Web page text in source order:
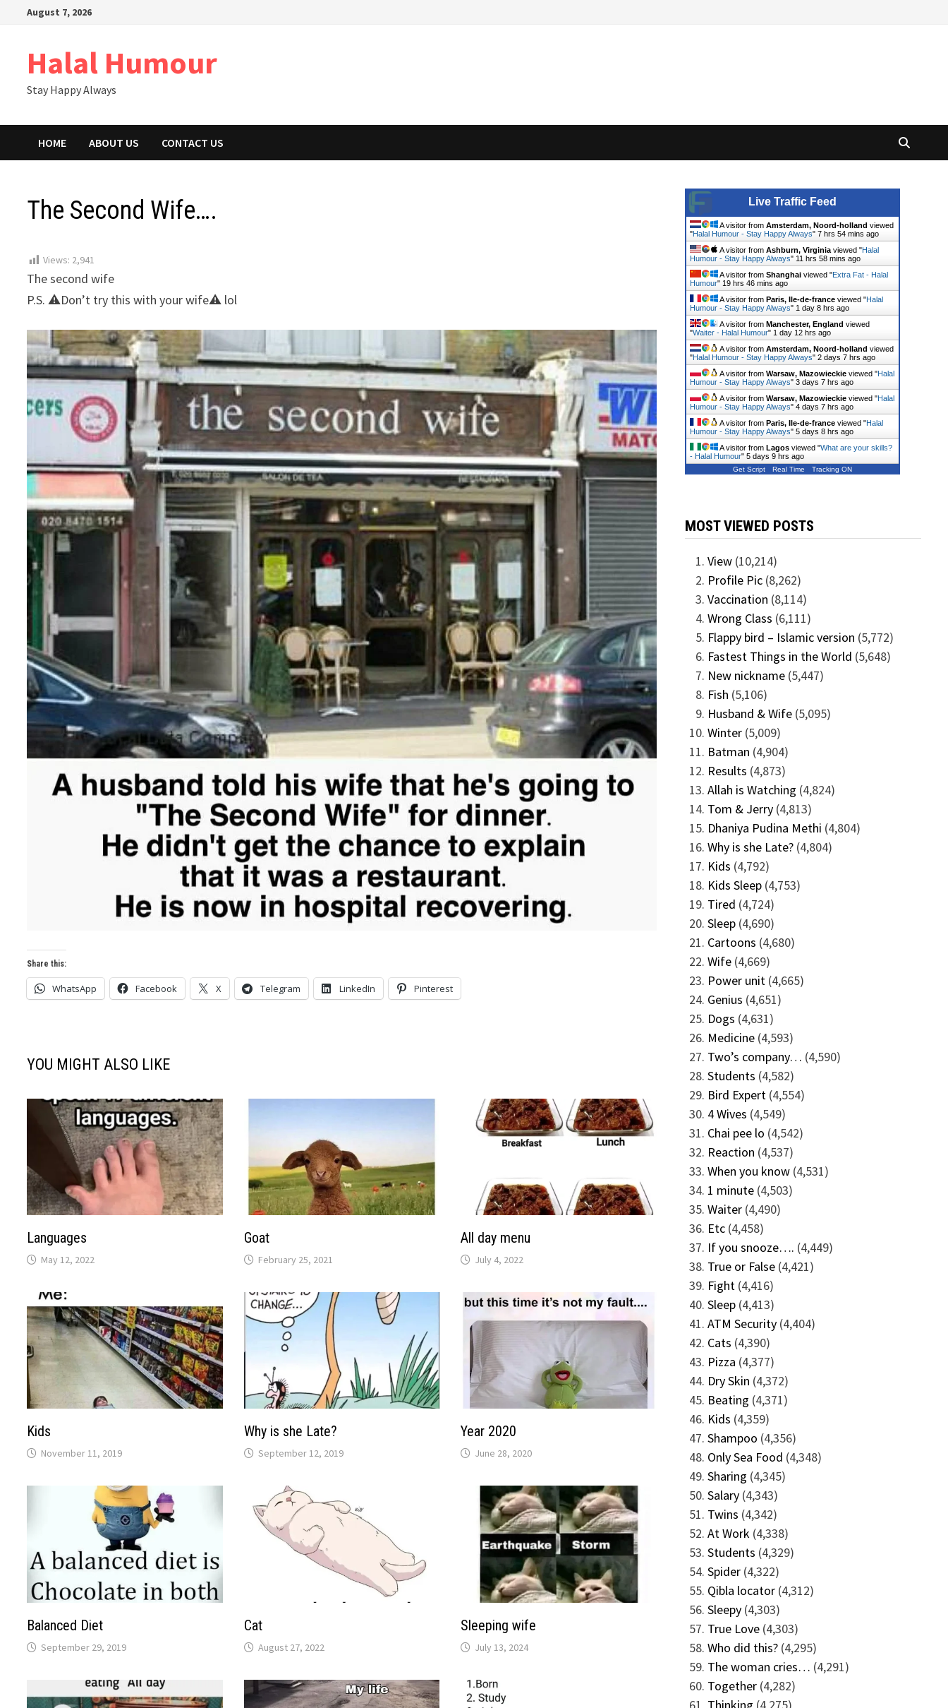
August 7, 2026
Halal Humour
Stay Happy Always
HOME ABOUT US CONTACT US
The Second Wife….
Views: 2,941
The second wife
P.S. ⚠Don’t try this with your wife⚠ lol
Share this:
WhatsApp Facebook X Telegram LinkedIn Pinterest
YOU MIGHT ALSO LIKE
Languages
May 12, 2022
Goat
February 25, 2021
All day menu
July 4, 2022
Kids
November 11, 2019
Why is she Late?
September 12, 2019
Year 2020
June 28, 2020
Balanced Diet
September 29, 2019
Cat
August 27, 2022
Sleeping wife
July 13, 2024
Live Traffic Feed
A visitor from Amsterdam, Noord-holland viewed
"Halal Humour - Stay Happy Always" 7 hrs 54 mins ago
A visitor from Ashburn, Virginiaviewed "Halal
Humour - Stay Happy Always" 11 hrs 58 mins ago
A visitor from Shanghaiviewed "Extra Fat - Halal
Humour" 19 hrs 46 mins ago
A visitor from Paris, Ile-de-franceviewed "Halal
Humour - Stay Happy Always" 1 day 8 hrs ago
A visitor from Manchester, England viewed
"Waiter - Halal Humour" 1 day 12 hrs ago
A visitor from Amsterdam, Noord-holland viewed
"Halal Humour - Stay Happy Always" 2 days 7 hrs ago
A visitor from Warsaw, Mazowieckieviewed "Halal
Humour - Stay Happy Always" 3 days 7 hrs ago
A visitor from Warsaw, Mazowieckieviewed "Halal
Humour - Stay Happy Always" 4 days 7 hrs ago
A visitor from Paris, Ile-de-franceviewed "Halal
Humour - Stay Happy Always" 5 days 8 hrs ago
A visitor from Lagosviewed "What are your skills?
- Halal Humour" 5 days 9 hrs ago
Get Script Real Time Tracking ON
MOST VIEWED POSTS
View (10,214)
Profile Pic (8,262)
Vaccination (8,114)
Wrong Class (6,111)
Flappy bird – Islamic version (5,772)
Fastest Things in the World (5,648)
New nickname (5,447)
Fish (5,106)
Husband & Wife (5,095)
Winter (5,009)
Batman (4,904)
Results (4,873)
Allah is Watching (4,824)
Tom & Jerry (4,813)
Dhaniya Pudina Methi (4,804)
Why is she Late? (4,804)
Kids (4,792)
Kids Sleep (4,753)
Tired (4,724)
Sleep (4,690)
Cartoons (4,680)
Wife (4,669)
Power unit (4,665)
Genius (4,651)
Dogs (4,631)
Medicine (4,593)
Two’s company… (4,590)
Students (4,582)
Bird Expert (4,554)
4 Wives (4,549)
Chai pee lo (4,542)
Reaction (4,537)
When you know (4,531)
1 minute (4,503)
Waiter (4,490)
Etc (4,458)
If you snooze…. (4,449)
True or False (4,421)
Fight (4,416)
Sleep (4,413)
ATM Security (4,404)
Cats (4,390)
Pizza (4,377)
Dry Skin (4,372)
Beating (4,371)
Kids (4,359)
Shampoo (4,356)
Only Sea Food (4,348)
Sharing (4,345)
Salary (4,343)
Twins (4,342)
At Work (4,338)
Students (4,329)
Spider (4,322)
Qibla locator (4,312)
Sleepy (4,303)
True Love (4,303)
Who did this? (4,295)
The woman cries… (4,291)
Together (4,282)